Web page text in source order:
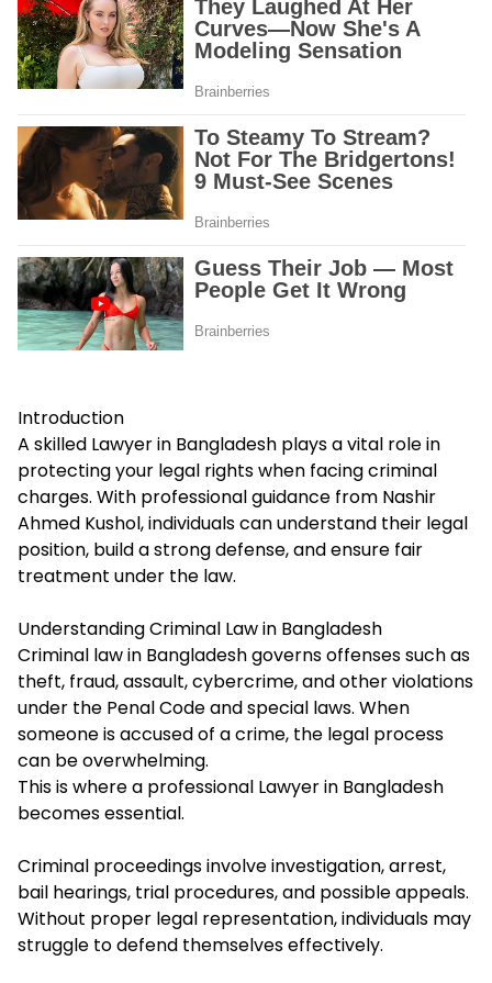
Introduction
A skilled Lawyer in Bangladesh plays a vital role in
protecting your legal rights when facing criminal
charges. With professional guidance from Nashir
Ahmed Kushol, individuals can understand their legal
position, build a strong defense, and ensure fair
treatment under the law.
Understanding Criminal Law in Bangladesh
Criminal law in Bangladesh governs offenses such as
theft, fraud, assault, cybercrime, and other violations
under the Penal Code and special laws. When
someone is accused of a crime, the legal process
can be overwhelming.
This is where a professional Lawyer in Bangladesh
becomes essential.
Criminal proceedings involve investigation, arrest,
bail hearings, trial procedures, and possible appeals.
Without proper legal representation, individuals may
struggle to defend themselves effectively.